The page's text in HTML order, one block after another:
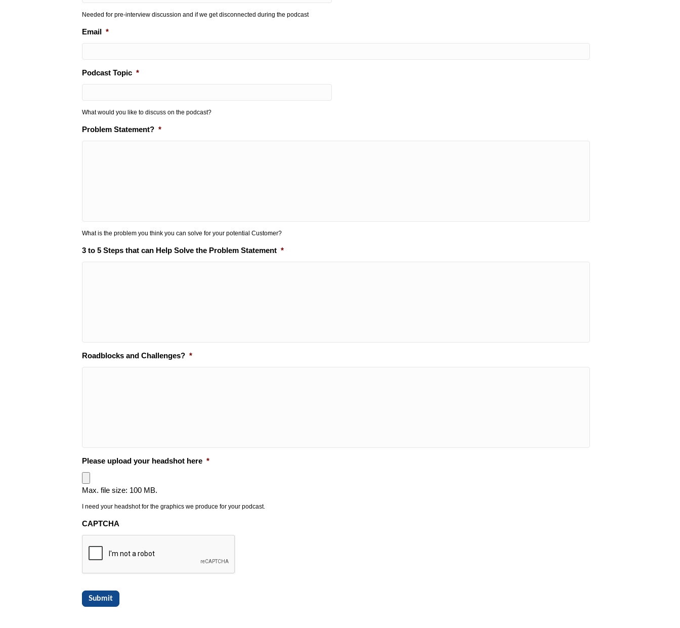
Needed for pre-interview discussion and if we get disconnected during the podcast
Email *
Podcast Topic *
What would you like to discuss on the podcast?
Problem Statement? *
What is the problem you think you can solve for your potential Customer?
3 to 5 Steps that can Help Solve the Problem Statement *
Roadblocks and Challenges? *
Please upload your headshot here *
Max. file size: 100 MB.
I need your headshot for the graphics we produce for your podcast.
CAPTCHA